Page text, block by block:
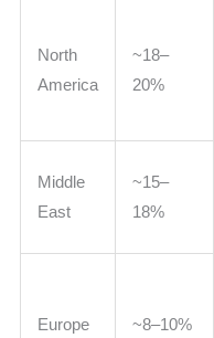
North
America
~18–
20%
Middle
East
~15–
18%
Europe ~8–10%